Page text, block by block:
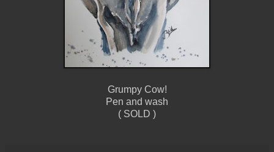
Grumpy Cow!
Pen and wash
( SOLD )